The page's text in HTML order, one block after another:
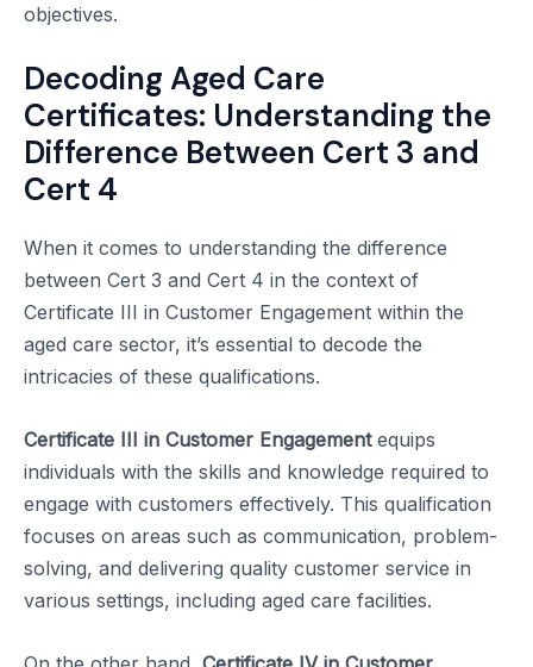
objectives.
Decoding Aged Care
Certificates: Understanding the
Difference Between Cert 3 and
Cert 4
When it comes to understanding the difference
between Cert 3 and Cert 4 in the context of
Certificate III in Customer Engagement within the
aged care sector, it’s essential to decode the
intricacies of these qualifications.
Certificate III in Customer Engagementequips
individuals with the skills and knowledge required to
engage with customers effectively. This qualification
focuses on areas such as communication, problem-
solving, and delivering quality customer service in
various settings, including aged care facilities.